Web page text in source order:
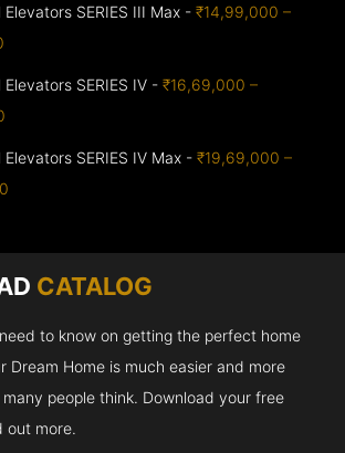
Elevators SERIES III Max -₹14,99,000 –
Elevators SERIES IV -₹16,69,000 –
Elevators SERIES IV Max -₹19,69,000 –
CATALOG
to know on getting the perfect home
Dream Home is much easier and more
people think. Download your free
out more.